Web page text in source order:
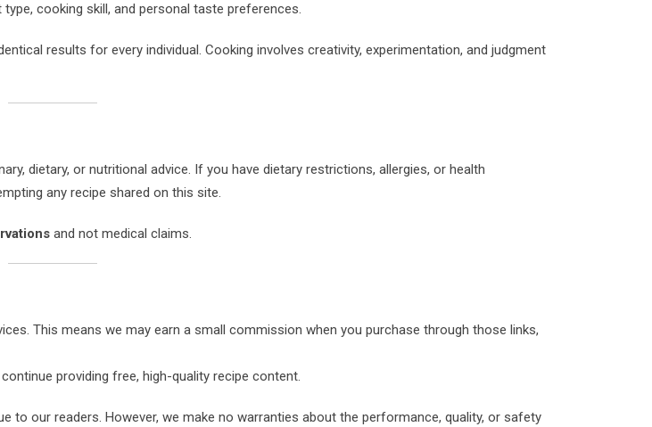
cooking skill, and personal taste preferences.
results for every individual. Cooking involves creativity, experimentation, and judgment
dietary, or nutritional advice. If you have dietary restrictions, allergies, or health
any recipe shared on this site.
and not medical claims.
This means we may earn a small commission when you purchase through those links,
providing free, high-quality recipe content.
to our readers. However, we make no warranties about the performance, quality, or safety